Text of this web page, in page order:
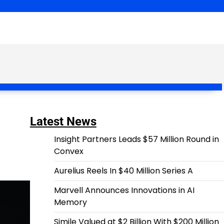
Latest News
Insight Partners Leads $57 Million Round in
Convex
Aurelius Reels In $40 Million Series A
Marvell Announces Innovations in AI
Memory